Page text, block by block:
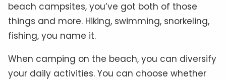
beach campsites, you’ve got both of those
things and more. Hiking, swimming, snorkeling,
fishing, you name it.
When camping on the beach, you can diversify
your daily activities. You can choose whether